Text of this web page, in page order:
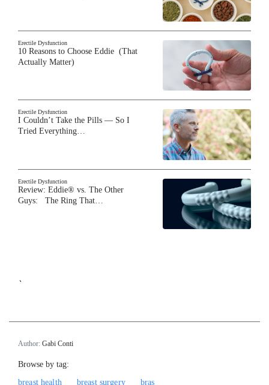
Erectile Dysfunction
10 Reasons to Choose Eddie (That
Actually Matter)
Erectile Dysfunction
I Couldn’t Take the Pills — So I
Tried Everything…
Erectile Dysfunction
Review: Eddie® vs. The Other
Guys: The Ring That…
`
Author: Gabi Conti
Browse by tag:
breast health
breast surgery bras